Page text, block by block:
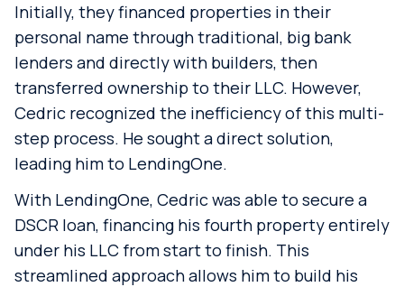
Initially, they financed properties in their
personal name through traditional, big bank
lenders and directly with builders, then
transferred ownership to their LLC. However,
Cedric recognized the inefficiency of this multi-
step process. He sought a direct solution,
leading him to LendingOne.
With LendingOne, Cedric was able to secure a
DSCR loan, financing his fourth property entirely
under his LLC from start to finish. This
streamlined approach allows him to build his